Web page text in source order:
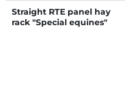
Straight RTE panel hay
rack "Special equines"